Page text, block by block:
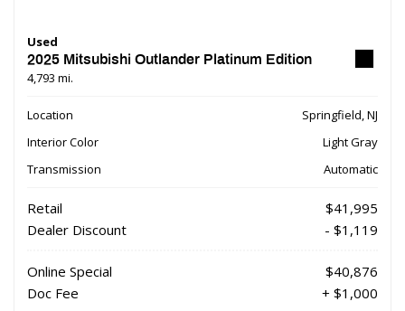
Used
2025 Mitsubishi Outlander Platinum Edition
4,793 mi.
Location
Springfield, NJ
Interior Color
Light Gray
Transmission
Automatic
Retail
$41,995
Dealer Discount
- $1,119
Online Special
$40,876
Doc Fee
+ $1,000